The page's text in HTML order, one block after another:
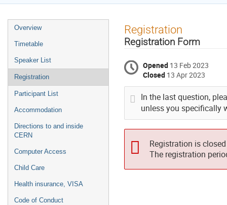
Event
menu
Overview
Timetable
Speaker List
Registration
Participant List
Accommodation
Directions to and inside
CERN
Computer Access
Child Care
Health insurance, VISA
Code of Conduct
Registration
Registration Form
Opened 13 Feb 2023
Closed 13 Apr 2023
In the last question,
unless you specifically
Registration is closed
The registration